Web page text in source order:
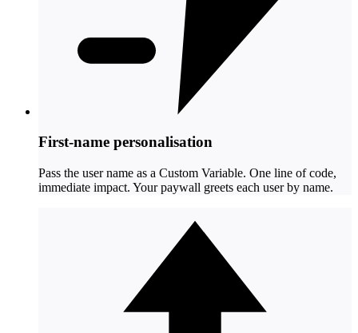
First-name personalisation
Pass the user name as a Custom Variable. One line of code,
immediate impact. Your paywall greets each user by name.